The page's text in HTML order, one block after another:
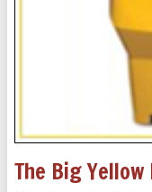
The Big Yellow